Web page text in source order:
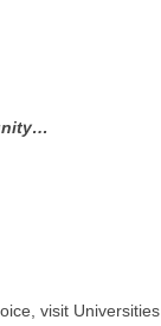
visit Universities